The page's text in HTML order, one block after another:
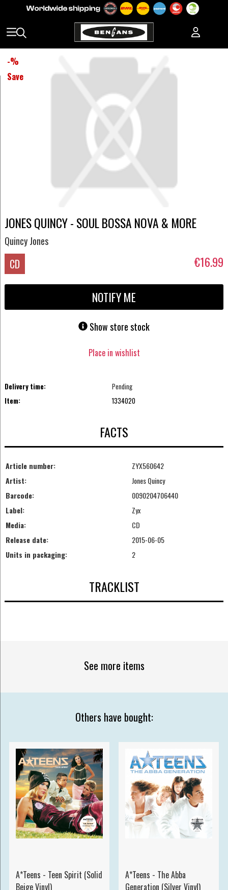
-%
Save
JONES QUINCY - SOUL BOSSA NOVA & MORE
Quincy Jones
CD €16.99
NOTIFY ME
Show store stock
Place in wishlist
Delivery time:
Pending
Item:
1334020
FACTS
Article number:
ZYX560642
Artist:
Jones Quincy
Barcode:
0090204706440
Label:
Zyx
Media:
CD
Release date:
2015-06-05
Units in packaging:
2
TRACKLIST
See more items
Others have bought:
A*Teens - Teen Spirit (Solid
Beige Vinyl)
A*Teens - The Abba
Generation (Silver Vinyl)